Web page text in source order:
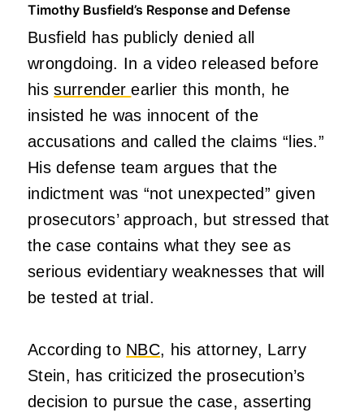
Timothy Busfield’s Response and Defense
Busfield has publicly denied all
wrongdoing. In a video released before
hissurrenderearlier this month, he
insisted he was innocent of the
accusations and called the claims “lies.”
His defense team argues that the
indictment was “not unexpected” given
prosecutors’ approach, but stressed that
the case contains what they see as
serious evidentiary weaknesses that will
be tested at trial.
According to NBC, his attorney, Larry
Stein, has criticized the prosecution’s
decision to pursue the case, asserting